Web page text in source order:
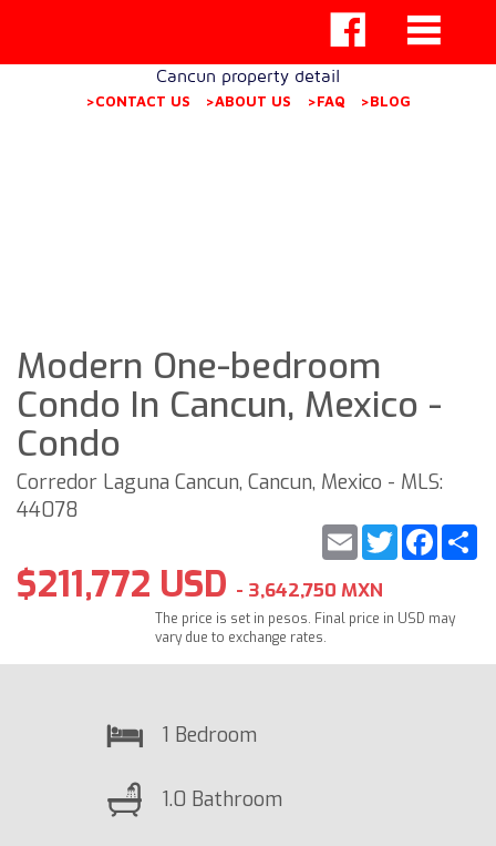
Cancun property detail
>CONTACT US >ABOUT US >FAQ >BLOG
Modern One-bedroom
Condo In Cancun, Mexico -
Condo
Corredor Laguna Cancun, Cancun, Mexico - MLS:
44078
Twitter
Email
$211,772 USD - 3,642,750 MXN
The price is set in pesos. Final price in USD may
vary due to exchange rates.
1 Bedroom
1.0 Bathroom